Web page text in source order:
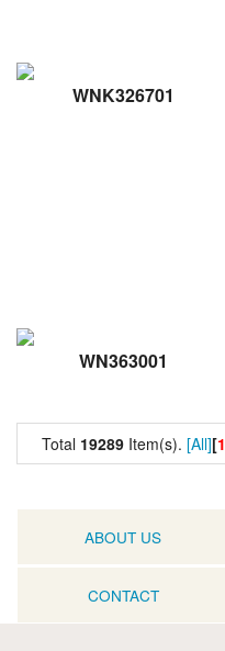
WNK326701
WN363001
Total 19289 Item(s). [All][1
ABOUT US
CONTACT